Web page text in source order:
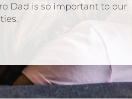
Dad is so important to our